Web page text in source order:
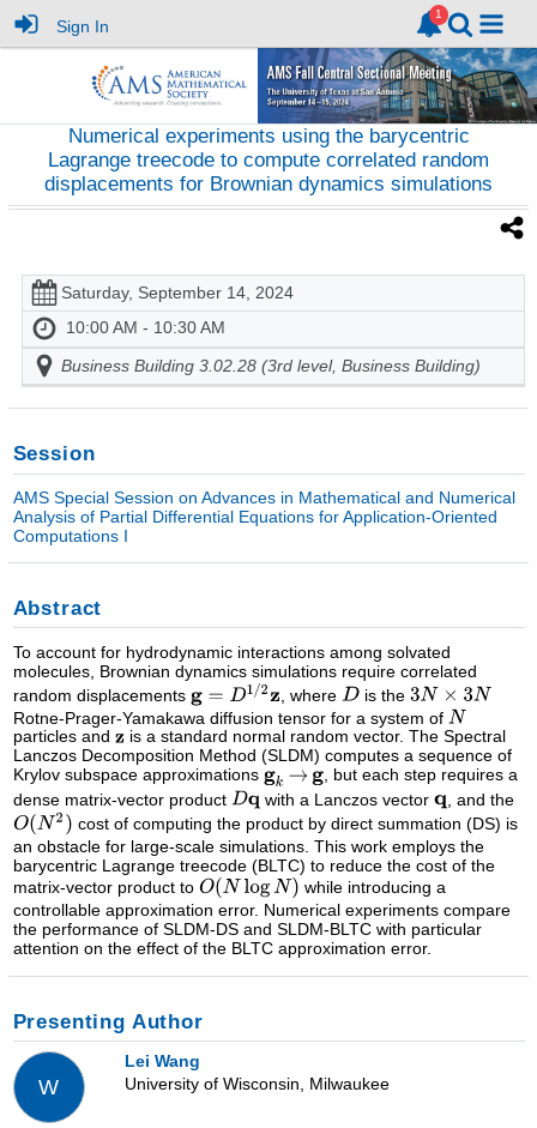
Sign In
Numerical experiments using the barycentric
Lagrange treecode to compute correlated random
displacements for Brownian dynamics simulations
Saturday, September 14, 2024
10:00 AM - 10:30 AM
Business Building 3.02.28 (3rd level, Business Building)
Session
AMS Special Session on Advances in Mathematical and Numerical
Analysis of Partial Differential Equations for Application-Oriented
Computations I
Abstract
To account for hydrodynamic interactions among solvated
molecules, Brownian dynamics simulations require correlated
random displacements
, where
is the
Rotne-Prager-Yamakawa diffusion tensor for a system of
particles and
is a standard normal random vector. The Spectral
Lanczos Decomposition Method (SLDM) computes a sequence of
Krylov subspace approximations
, but each step requires a
dense matrix-vector product
with a Lanczos vector
, and the
cost of computing the product by direct summation (DS) is
an obstacle for large-scale simulations. This work employs the
barycentric Lagrange treecode (BLTC) to reduce the cost of the
matrix-vector product to
while introducing a
controllable approximation error. Numerical experiments compare
the performance of SLDM-DS and SLDM-BLTC with particular
attention on the effect of the BLTC approximation error.
Presenting Author
W
Lei Wang
University of Wisconsin, Milwaukee